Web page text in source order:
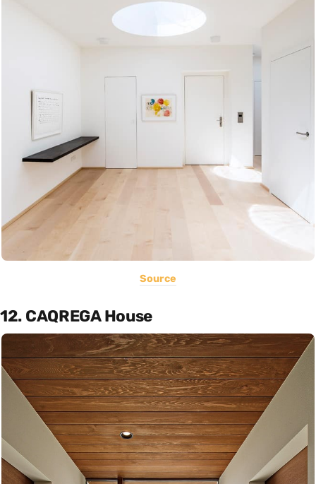
Source
12. CAQREGA House